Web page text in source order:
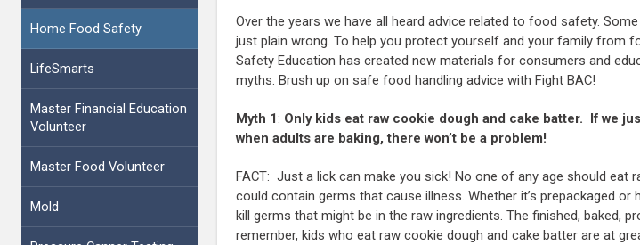
Home Food Safety
LifeSmarts
Master Financial Education
Volunteer
Master Food Volunteer
Mold
Over the years we have all heard advice related to food safety.
just plain wrong. To help you protect yourself and your family from
Safety Education has created new materials for consumers and
myths. Brush up on safe food handling advice with Fight BAC!
Myth 1: Only kids eat raw cookie dough and cake batter. If we
when adults are baking, there won’t be a problem!
FACT: Just a lick can make you sick! No one of any age should eat
could contain germs that cause illness. Whether it’s prepackaged
kill germs that might be in the raw ingredients. The finished, baked,
remember, kids who eat raw cookie dough and cake batter are at